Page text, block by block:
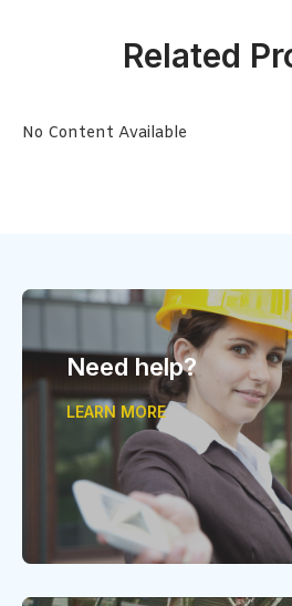
Related
No Content Available
Need help?
LEARN MORE